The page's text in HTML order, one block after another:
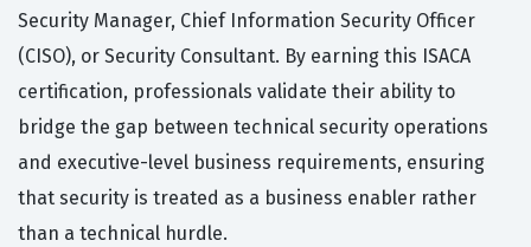
Security Manager, Chief Information Security Officer
(CISO), or Security Consultant. By earning this ISACA
certification, professionals validate their ability to
bridge the gap between technical security operations
and executive-level business requirements, ensuring
that security is treated as a business enabler rather
than a technical hurdle.